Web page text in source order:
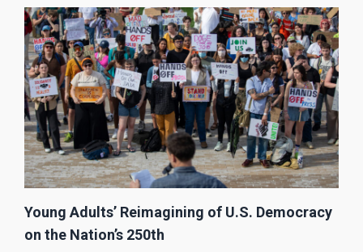
Young Adults’ Reimagining of U.S. Democracy
on the Nation’s 250th